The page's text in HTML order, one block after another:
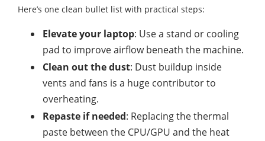
Here’s one clean bullet list with practical steps:
Elevate your laptop: Use a stand or cooling
pad to improve airflow beneath the machine.
Clean out the dust: Dust buildup inside
vents and fans is a huge contributor to
overheating.
Repaste if needed: Replacing the thermal
paste between the CPU/GPU and the heat